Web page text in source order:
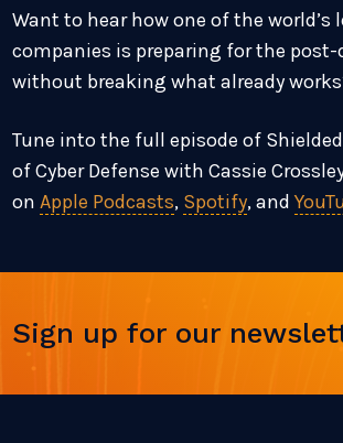
Want to hear how one of the world’s
companies is preparing for the
without breaking what already
Tune into the full episode of
of Cyber Defense with Cassie
onApple Podcasts, Spotify, and
Sign up for our